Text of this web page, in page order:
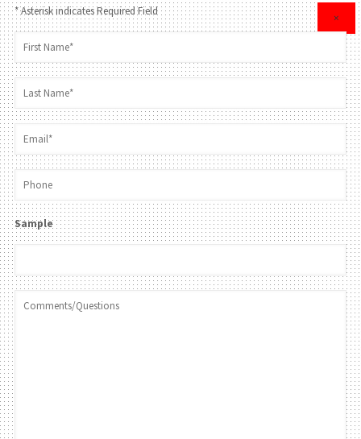
×
* Asterisk indicates Required Field
Sample